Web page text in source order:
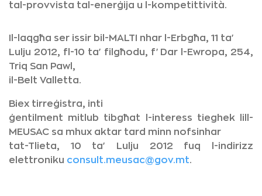
tal-provvista tal-enerġija u l-kompetittività.
Il-laqgħa ser issir bil-MALTI nhar l-Erbgħa, 11 ta'
Lulju 2012, fl-10 ta' filgħodu, f'Dar l-Ewropa, 254,
Triq San Pawl,
il-Belt Valletta.
Biex tirreġistra, inti
ġentilment mitlub tibgħat l-interess tieghek lill-
MEUSAC sa mhux aktar tard minn nofsinhar
tat-Tlieta, 10 ta' Lulju 2012 fuq l-indirizz
elettroniku consult.meusac@gov.mt.